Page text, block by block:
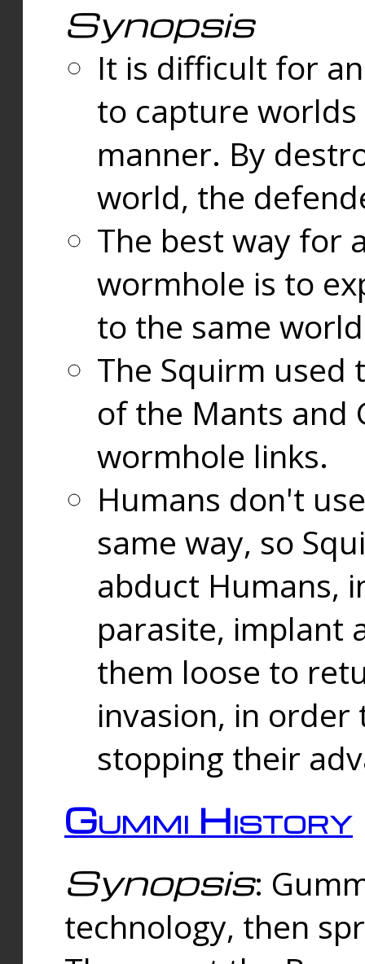
Synopsis
It is difficult for
to capture
manner. By
world, the
The best way for
wormhole is to
to the same
The Squirm used
of the Mants and
wormhole links.
Humans don't
same way, so
abduct Humans,
parasite, implant
them loose to
invasion, in
stopping their
Gummi History
Synopsis:
technology, then